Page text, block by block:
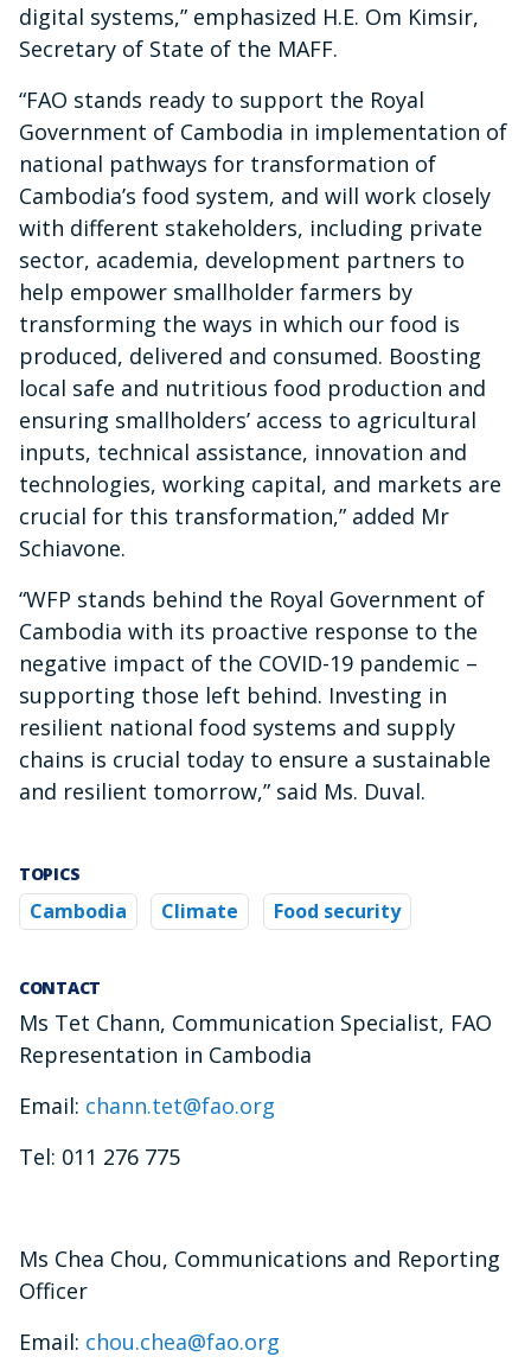
digital systems,” emphasized H.E. Om Kimsir,
Secretary of State of the MAFF.
“FAO stands ready to support the Royal
Government of Cambodia in implementation of
national pathways for transformation of
Cambodia’s food system, and will work closely
with different stakeholders, including private
sector, academia, development partners to
help empower smallholder farmers by
transforming the ways in which our food is
produced, delivered and consumed. Boosting
local safe and nutritious food production and
ensuring smallholders’ access to agricultural
inputs, technical assistance, innovation and
technologies, working capital, and markets are
crucial for this transformation,” added Mr
Schiavone.
“WFP stands behind the Royal Government of
Cambodia with its proactive response to the
negative impact of the COVID-19 pandemic –
supporting those left behind. Investing in
resilient national food systems and supply
chains is crucial today to ensure a sustainable
and resilient tomorrow,” said Ms. Duval.
TOPICS
Cambodia Climate Food security
CONTACT
Ms Tet Chann, Communication Specialist, FAO
Representation in Cambodia
Email: chann.tet@fao.org
Tel: 011 276 775
Ms Chea Chou, Communications and Reporting
Officer
Email: chou.chea@fao.org